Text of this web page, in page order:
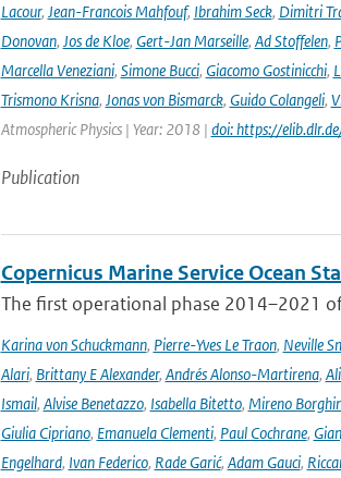
Lacour, Jean-Francois Mahfouf, Ibrahim Seck, Dimitri
Donovan, Jos de Kloe, Gert-Jan Marseille, Ad Stoffelen,
Marcella Veneziani, Simone Bucci, Giacomo Gostinicchi,
Trismono Krisna, Jonas von Bismarck, Guido Colangeli,
Atmospheric Physics | Year: 2018 | doi: https://
Publication
Copernicus Marine Service Ocean
The first operational phase 2014–2021
Karina von Schuckmann, Pierre-Yves Le Traon, Neville
Alari, Brittany E Alexander, Andrés Alonso-Martirena,
Ismail, Alvise Benetazzo, Isabella Bitetto, Mireno
Giulia Cipriano, Emanuela Clementi, Paul Cochrane,
Engelhard, Ivan Federico, Rade Garić, Adam Gauci,